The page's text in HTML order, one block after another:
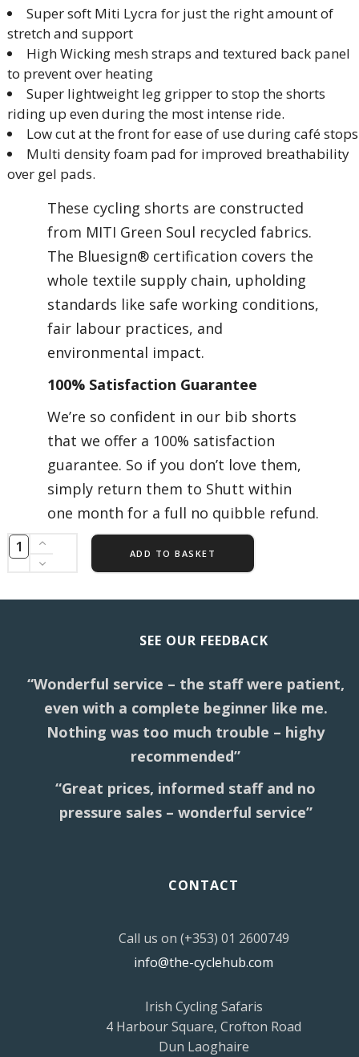
Super soft Miti Lycra for just the right amount of
stretch and support
High Wicking mesh straps and textured back panel
to prevent over heating
Super lightweight leg gripper to stop the shorts
riding up even during the most intense ride.
Low cut at the front for ease of use during café stops
Multi density foam pad for improved breathability
over gel pads.
These cycling shorts are constructed
from MITI Green Soul recycled fabrics.
The Bluesign® certification covers the
whole textile supply chain, upholding
standards like safe working conditions,
fair labour practices, and
environmental impact.
100% Satisfaction Guarantee
We’re so confident in our bib shorts
that we offer a 100% satisfaction
guarantee. So if you don’t love them,
simply return them to Shutt within
one month for a full no quibble refund.
ADD TO BASKET
SEE OUR FEEDBACK
“Wonderful service – the staff were patient,
even with a complete beginner like me.
Nothing was too much trouble – highy
recommended”
“Great prices, informed staff and no
pressure sales – wonderful service”
CONTACT
Call us on (+353) 01 2600749
info@the-cyclehub.com
Irish Cycling Safaris
4 Harbour Square, Crofton Road
Dun Laoghaire